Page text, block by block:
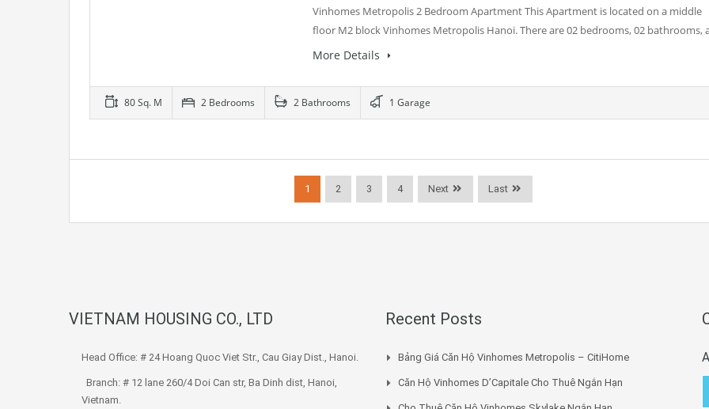
Vinhomes Metropolis 2 Bedroom Apartment This Apartment is located on a middle
floor M2 block Vinhomes Metropolis Hanoi. There are 02 bedrooms, 02 bathrooms,
More Details
80 Sq. M 2 Bedrooms 2 Bathrooms 1 Garage
1 2 3 4 Next Last
VIETNAM HOUSING CO., LTD
Head Office: # 24 Hoang Quoc Viet Str., Cau Giay Dist., Hanoi.
Branch: # 12 lane 260/4 Doi Can str, Ba Dinh dist, Hanoi,
Vietnam.
Recent Posts
Bảng Giá Căn Hộ Vinhomes Metropolis – CitiHome
Căn Hộ Vinhomes D’Capitale Cho Thuê Ngắn Hạn